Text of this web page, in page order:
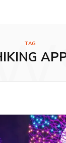
TAG